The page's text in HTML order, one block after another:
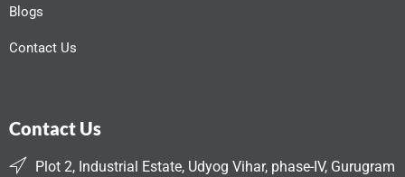
Blogs
Contact Us
Contact Us
Plot 2, Industrial Estate, Udyog Vihar, phase-IV, Gurugram